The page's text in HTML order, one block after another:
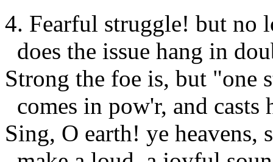
4. Fearful struggle! but no
does the issue hang in
Strong the foe is, but "one
comes in pow'r, and casts
Sing, O earth! ye heavens,